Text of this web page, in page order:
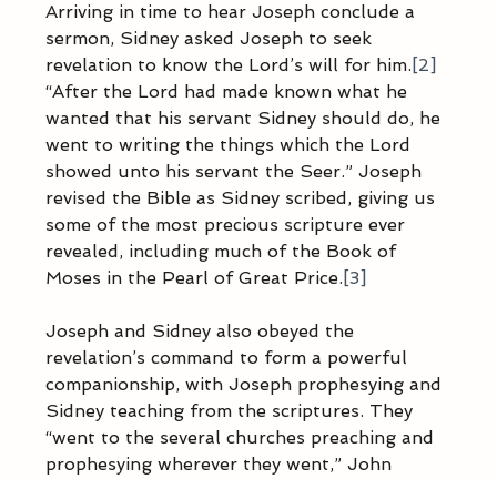
Arriving in time to hear Joseph conclude a
sermon, Sidney asked Joseph to seek
revelation to know the Lord’s will for him. [2]
“After the Lord had made known what he
wanted that his servant Sidney should do, he
went to writing the things which the Lord
showed unto his servant the Seer.” Joseph
revised the Bible as Sidney scribed, giving us
some of the most precious scripture ever
revealed, including much of the Book of
Moses in the Pearl of Great Price. [3]
Joseph and Sidney also obeyed the
revelation’s command to form a powerful
companionship, with Joseph prophesying and
Sidney teaching from the scriptures. They
“went to the several churches preaching and
prophesying wherever they went,” John